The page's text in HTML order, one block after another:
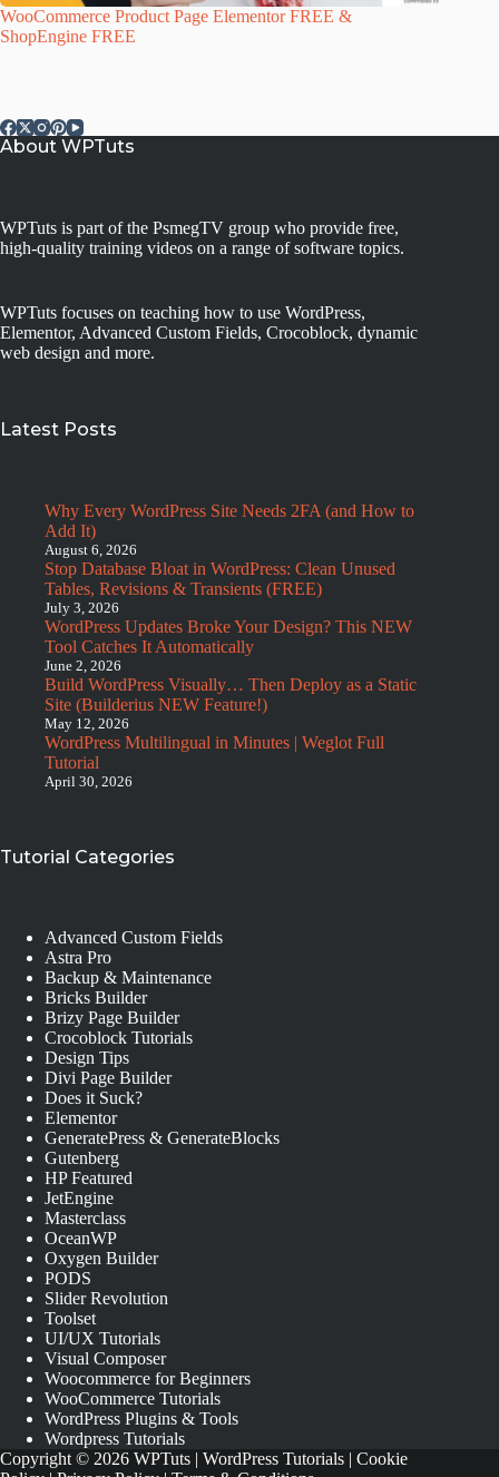
WooCommerce Product Page Elementor FREE &
ShopEngine FREE
About WPTuts
WPTuts is part of the PsmegTV group who provide free,
high-quality training videos on a range of software topics.
WPTuts focuses on teaching how to use WordPress,
Elementor, Advanced Custom Fields, Crocoblock, dynamic
web design and more.
Latest Posts
Why Every WordPress Site Needs 2FA (and How to
Add It)
August 6, 2026
Stop Database Bloat in WordPress: Clean Unused
Tables, Revisions & Transients (FREE)
July 3, 2026
WordPress Updates Broke Your Design? This NEW
Tool Catches It Automatically
June 2, 2026
Build WordPress Visually… Then Deploy as a Static
Site (Builderius NEW Feature!)
May 12, 2026
WordPress Multilingual in Minutes | Weglot Full
Tutorial
April 30, 2026
Tutorial Categories
Advanced Custom Fields
Astra Pro
Backup & Maintenance
Bricks Builder
Brizy Page Builder
Crocoblock Tutorials
Design Tips
Divi Page Builder
Does it Suck?
Elementor
GeneratePress & GenerateBlocks
Gutenberg
HP Featured
JetEngine
Masterclass
OceanWP
Oxygen Builder
PODS
Slider Revolution
Toolset
UI/UX Tutorials
Visual Composer
Woocommerce for Beginners
WooCommerce Tutorials
WordPress Plugins & Tools
Wordpress Tutorials
Copyright © 2026 WPTuts | WordPress Tutorials | Cookie